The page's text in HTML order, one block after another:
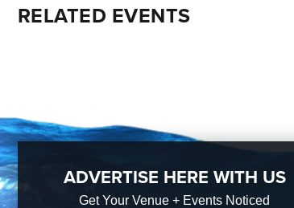
RELATED EVENTS
ADVERTISE HERE WITH US
Get Your Venue + Events Noticed